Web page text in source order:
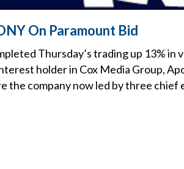
On Paramount Bid
Thursday’s trading up 13% in
holder in Cox Media Group,
the company now led by three chief